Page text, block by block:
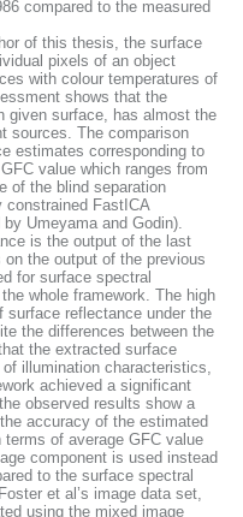
compared to the measured
of this thesis, the surface
pixels of an object
with colour temperatures of
shows that the
given surface, has almost the
sources. The comparison
estimates corresponding to
value which ranges from
of the blind separation
FastICA
Umeyama and Godin).
is the output of the last
the output of the previous
for surface spectral
whole framework. The high
reflectance under the
the differences between the
the extracted surface
illumination characteristics,
achieved a significant
observed results show a
accuracy of the estimated
of average GFC value
component is used instead
to the surface spectral
et al’s image data set,
using the mixed image